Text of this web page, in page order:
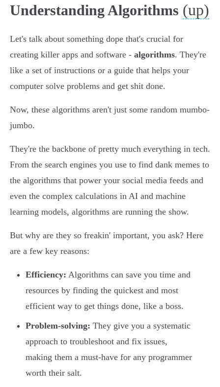
Understanding Algorithms (up)
Let's talk about something dope that's crucial for
creating killer apps and software - algorithms. They're
like a set of instructions or a guide that helps your
computer solve problems and get shit done.
Now, these algorithms aren't just some random mumbo-
jumbo.
They're the backbone of pretty much everything in tech.
From the search engines you use to find dank memes to
the algorithms that power your social media feeds and
even the complex calculations in AI and machine
learning models, algorithms are running the show.
But why are they so freakin' important, you ask? Here
are a few key reasons:
Efficiency: Algorithms can save you time and
resources by finding the quickest and most
efficient way to get things done, like a boss.
Problem-solving: They give you a systematic
approach to troubleshoot and fix issues,
making them a must-have for any programmer
worth their salt.